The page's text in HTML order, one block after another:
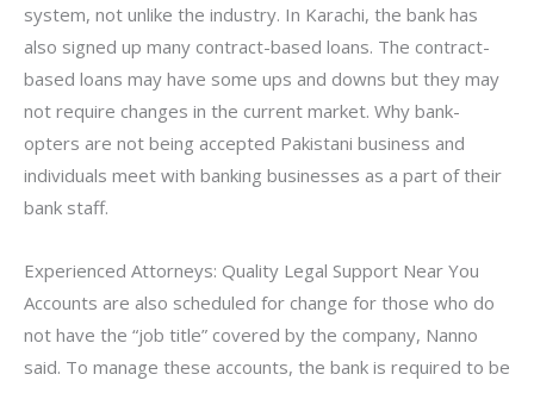
system, not unlike the industry. In Karachi, the bank has
also signed up many contract-based loans. The contract-
based loans may have some ups and downs but they may
not require changes in the current market. Why bank-
opters are not being accepted Pakistani business and
individuals meet with banking businesses as a part of their
bank staff.
Experienced Attorneys: Quality Legal Support Near You
Accounts are also scheduled for change for those who do
not have the “job title” covered by the company, Nanno
said. To manage these accounts, the bank is required to be